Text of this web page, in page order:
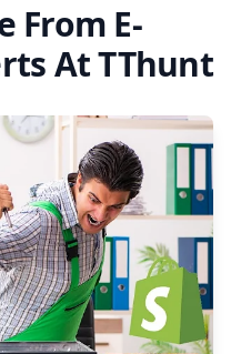
From E-
At TThunt